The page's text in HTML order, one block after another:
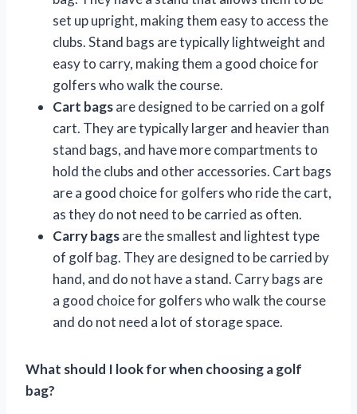
set up upright, making them easy to access the
clubs. Stand bags are typically lightweight and
easy to carry, making them a good choice for
golfers who walk the course.
Cart bagsare designed to be carried on a golf
cart. They are typically larger and heavier than
stand bags, and have more compartments to
hold the clubs and other accessories. Cart bags
are a good choice for golfers who ride the cart,
as they do not need to be carried as often.
Carry bagsare the smallest and lightest type
of golf bag. They are designed to be carried by
hand, and do not have a stand. Carry bags are
a good choice for golfers who walk the course
and do not need a lot of storage space.
What should I look for when choosing a golf
bag?